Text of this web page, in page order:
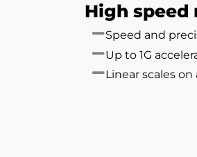
High speed
Speed and
Up to 1G
Linear scales